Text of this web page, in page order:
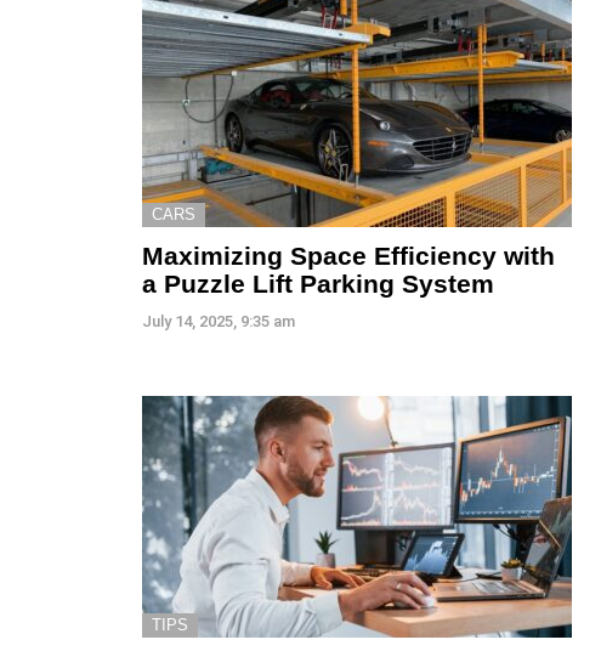
CARS
Maximizing Space Efficiency with
a Puzzle Lift Parking System
July 14, 2025, 9:35 am
TIPS